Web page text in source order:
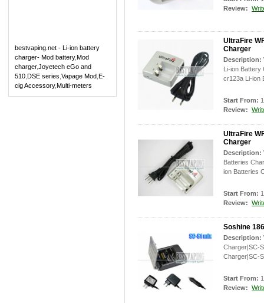
bestvaping.net - Li-ion battery
charger- Mod battery,Mod
charger,Joyetech eGo and
510 DSE series Vapage Mod E-
cig Accessory,Multi-meters
Review:
UltraFire
Charger
Description:
Li-ion Battery
cr123a Li-ion
Start From:
Review:
UltraFire
Charger
Description:
Batteries
ion Batteries
Start From:
Review:
Soshine
Description:
Charger|SC-
Charger|SC-
Start From:
Review: